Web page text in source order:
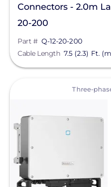
Connectors - 2.0m
20-200
Part # Q-12-20-200
Cable Length 7.5 (2.3) Ft.
Three-